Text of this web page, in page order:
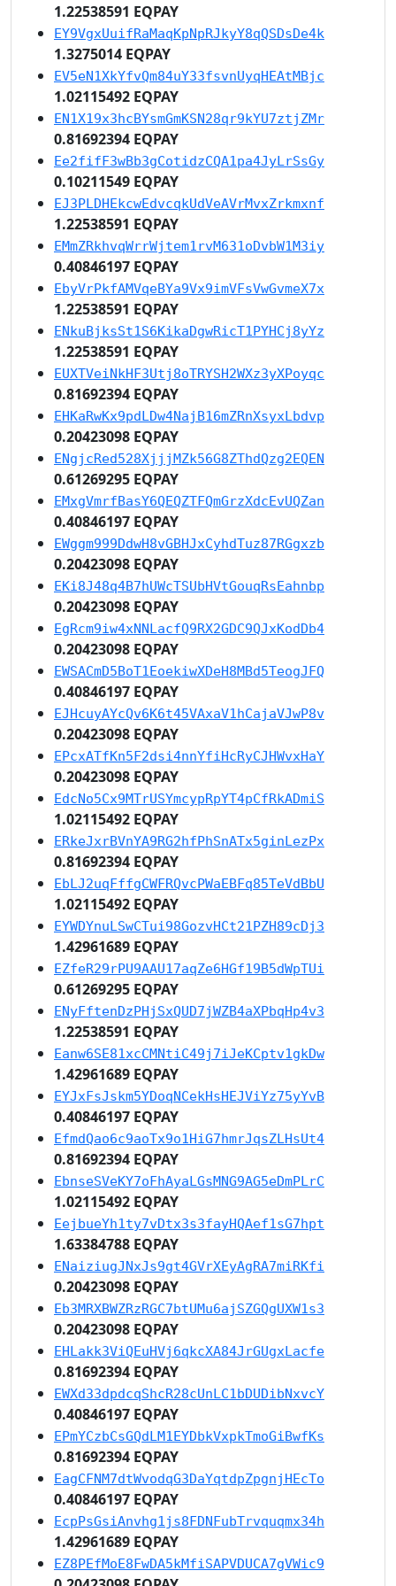
1.22538591 EQPAY
EY9VgxUuifRaMaqKpNpRJkyY8qQSDsDe4k
1.3275014 EQPAY
EV5eN1XkYfvQm84uY33fsvnUyqHEAtMBjc
1.02115492 EQPAY
EN1X19x3hcBYsmGmKSN28qr9kYU7ztjZMr
0.81692394 EQPAY
Ee2fifF3wBb3gCotidzCQA1pa4JyLrSsGy
0.10211549 EQPAY
EJ3PLDHEkcwEdvcqkUdVeAVrMvxZrkmxnf
1.22538591 EQPAY
EMmZRkhvqWrrWjtem1rvM631oDvbW1M3iy
0.40846197 EQPAY
EbyVrPkfAMVqeBYa9Vx9imVFsVwGvmeX7x
1.22538591 EQPAY
ENkuBjksSt1S6KikaDgwRicT1PYHCj8yYz
1.22538591 EQPAY
EUXTVeiNkHF3Utj8oTRYSH2WXz3yXPoyqc
0.81692394 EQPAY
EHKaRwKx9pdLDw4NajB16mZRnXsyxLbdvp
0.20423098 EQPAY
ENgjcRed528XjjjMZk56G8ZThdQzg2EQEN
0.61269295 EQPAY
EMxgVmrfBasY6QEQZTFQmGrzXdcEvUQZan
0.40846197 EQPAY
EWggm999DdwH8vGBHJxCyhdTuz87RGgxzb
0.20423098 EQPAY
EKi8J48q4B7hUWcTSUbHVtGouqRsEahnbp
0.20423098 EQPAY
EgRcm9iw4xNNLacfQ9RX2GDC9QJxKodDb4
0.20423098 EQPAY
EWSACmD5BoT1EoekiwXDeH8MBd5TeogJFQ
0.40846197 EQPAY
EJHcuyAYcQv6K6t45VAxaV1hCajaVJwP8v
0.20423098 EQPAY
EPcxATfKn5F2dsi4nnYfiHcRyCJHWvxHaY
0.20423098 EQPAY
EdcNo5Cx9MTrUSYmcypRpYT4pCfRkADmiS
1.02115492 EQPAY
ERkeJxrBVnYA9RG2hfPhSnATx5ginLezPx
0.81692394 EQPAY
EbLJ2uqFffgCWFRQvcPWaEBFq85TeVdBbU
1.02115492 EQPAY
EYWDYnuLSwCTui98GozvHCt21PZH89cDj3
1.42961689 EQPAY
EZfeR29rPU9AAU17aqZe6HGf19B5dWpTUi
0.61269295 EQPAY
ENyFftenDzPHjSxQUD7jWZB4aXPbqHp4v3
1.22538591 EQPAY
Eanw6SE81xcCMNtiC49j7iJeKCptv1gkDw
1.42961689 EQPAY
EYJxFsJskm5YDoqNCekHsHEJViYz75yYvB
0.40846197 EQPAY
EfmdQao6c9aoTx9o1HiG7hmrJqsZLHsUt4
0.81692394 EQPAY
EbnseSVeKY7oFhAyaLGsMNG9AG5eDmPLrC
1.02115492 EQPAY
EejbueYh1ty7vDtx3s3fayHQAef1sG7hpt
1.63384788 EQPAY
ENaiziugJNxJs9gt4GVrXEyAgRA7miRKfi
0.20423098 EQPAY
Eb3MRXBWZRzRGC7btUMu6ajSZGQgUXW1s3
0.20423098 EQPAY
EHLakk3ViQEuHVj6qkcXA84JrGUgxLacfe
0.81692394 EQPAY
EWXd33dpdcqShcR28cUnLC1bDUDibNxvcY
0.40846197 EQPAY
EPmYCzbCsGQdLM1EYDbkVxpkTmoGiBwfKs
0.81692394 EQPAY
EagCFNM7dtWvodqG3DaYqtdpZpgnjHEcTo
0.40846197 EQPAY
EcpPsGsiAnvhg1js8FDNFubTrvquqmx34h
1.42961689 EQPAY
EZ8PEfMoE8FwDA5kMfiSAPVDUCA7gVWic9